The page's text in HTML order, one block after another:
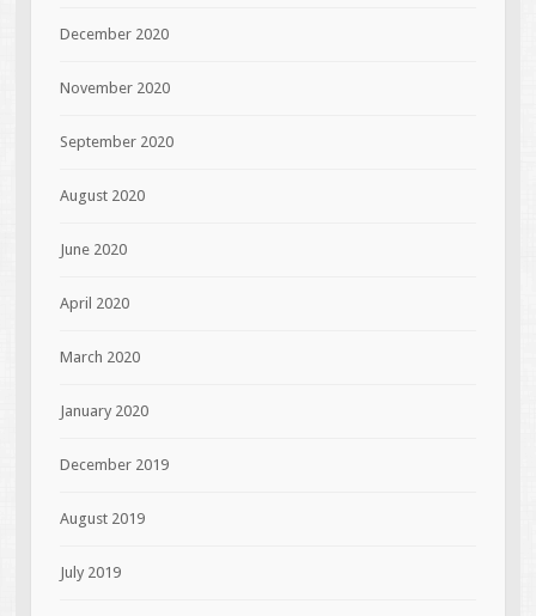
December 2020
November 2020
September 2020
August 2020
June 2020
April 2020
March 2020
January 2020
December 2019
August 2019
July 2019